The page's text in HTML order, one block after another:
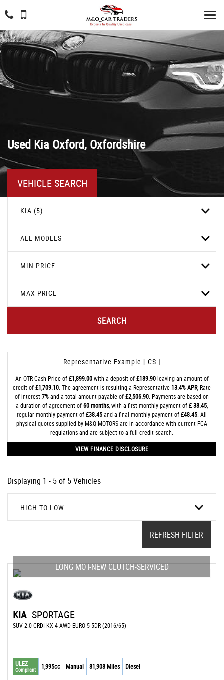
Used Kia Oxford, Oxfordshire
VEHICLE SEARCH
KIA (5)
ALL MODELS
MIN PRICE
MAX PRICE
SEARCH
Representative Example [ CS ]
An OTR Cash Price of£1,899.00with a deposit of£189.90leaving an amount of
credit of£1,709.10 . The agreement is resulting a Representative 13.4% APR, Rate
of interest7%and a total amount payable of£2,506.90 . Payments are based on
a duration of agreement of60 months, with a first monthly payment of£ 38.45
regular monthly payment of£38.45and a final monthly payment of£48.45 . All
physical quotes supplied by M&Q MOTORS are in accordance with current FCA
regulations and are subject to a full credit search.
VIEW FINANCE DISCLOSURE
Displaying 1 - 5 of 5 Vehicles
HIGH TO LOW
REFRESH FILTER
LONG MOT-NEW CLUTCH-SERVICED
KIA SPORTAGE
SUV 2.0 CRDI KX-4 AWD EURO 5 5DR (2016/65)
ULEZ
Compliant 1,995cc Manual 81,908 Miles Diesel